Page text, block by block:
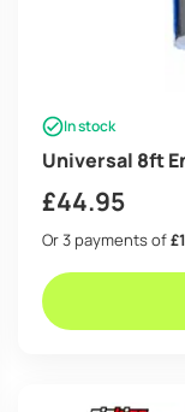
In stock
Universal 8ft
£44.95
Or 3 payments of